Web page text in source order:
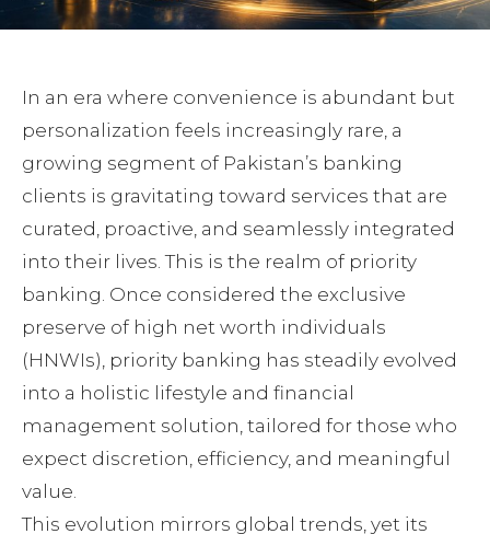
In an era where convenience is abundant but
personalization feels increasingly rare, a
growing segment of Pakistan’s banking
clients is gravitating toward services that are
curated, proactive, and seamlessly integrated
into their lives. This is the realm of priority
banking. Once considered the exclusive
preserve of high net worth individuals
(HNWIs), priority banking has steadily evolved
into a holistic lifestyle and financial
management solution, tailored for those who
expect discretion, efficiency, and meaningful
value.
This evolution mirrors global trends, yet its